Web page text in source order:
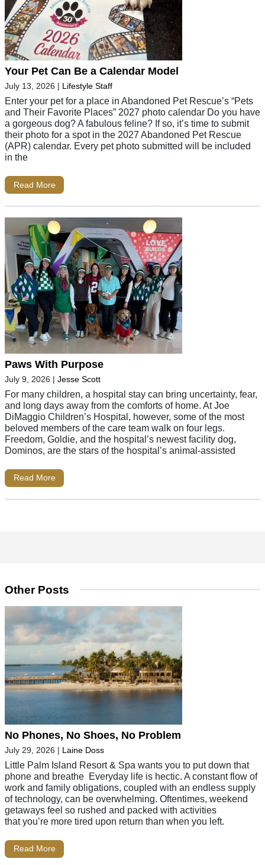
Your Pet Can Be a Calendar Model
July 13, 2026 | Lifestyle Staff
Enter your pet for a place in Abandoned Pet Rescue’s “Pets
and Their Favorite Places” 2027 photo calendar Do you have
a gorgeous dog? A fabulous feline? If so, it’s time to submit
their photo for a spot in the 2027 Abandoned Pet Rescue
(APR) calendar. Every pet photo submitted will be included
in the
Read More
Paws With Purpose
July 9, 2026 | Jesse Scott
For many children, a hospital stay can bring uncertainty, fear,
and long days away from the comforts of home. At Joe
DiMaggio Children’s Hospital, however, some of the most
beloved members of the care team walk on four legs.
Freedom, Goldie, and the hospital’s newest facility dog,
Dominos, are the stars of the hospital’s animal-assisted
Read More
Other Posts
No Phones, No Shoes, No Problem
July 29, 2026 | Laine Doss
Little Palm Island Resort & Spa wants you to put down that
phone and breathe Everyday life is hectic. A constant flow of
work and family obligations, coupled with an endless supply
of technology, can be overwhelming. Oftentimes, weekend
getaways feel so rushed and packed with activities
that you’re more tired upon return than when you left.
Read More